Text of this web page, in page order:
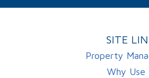
SITE
Property
Why Use